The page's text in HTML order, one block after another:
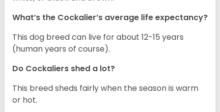
What’s the Cockalier’s average life expectancy?
This dog breed can live for about 12-15 years
(human years of course).
Do Cockaliers shed a lot?
This breed sheds fairly when the season is warm
or hot.